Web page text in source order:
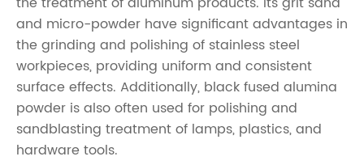
and micro-powder have significant advantages in
the grinding and polishing of stainless steel
workpieces, providing uniform and consistent
surface effects. Additionally, black fused alumina
powder is also often used for polishing and
sandblasting treatment of lamps, plastics, and
hardware tools.